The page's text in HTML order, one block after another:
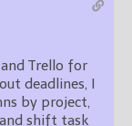
Trello for
deadlines, I
by project,
and shift task